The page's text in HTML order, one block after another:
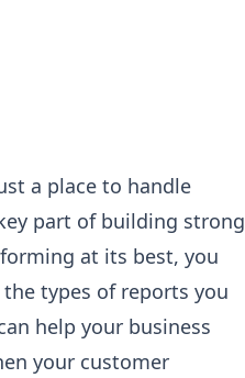
a place to handle
part of building strong
at its best, you
types of reports you
help your business
your customer